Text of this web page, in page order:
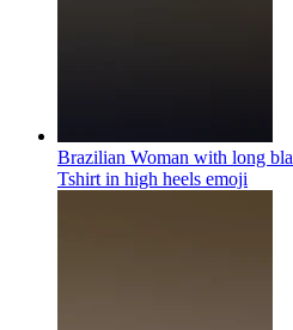
Brazilian Woman with long
Tshirt in high heels emoji